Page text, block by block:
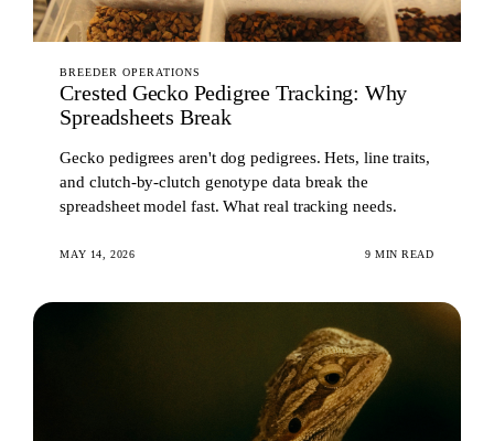
BREEDER OPERATIONS
Crested Gecko Pedigree Tracking: Why
Spreadsheets Break
Gecko pedigrees aren't dog pedigrees. Hets, line traits,
and clutch-by-clutch genotype data break the
spreadsheet model fast. What real tracking needs.
MAY 14, 2026 9 MIN READ